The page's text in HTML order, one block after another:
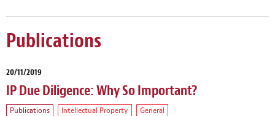
Publications
20/11/2019
IP Due Diligence: Why So Important?
Publications Intellectual Property General